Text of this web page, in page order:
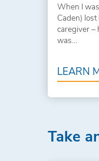
When I
Caden)
caregiver –
was...
LEARN
Take